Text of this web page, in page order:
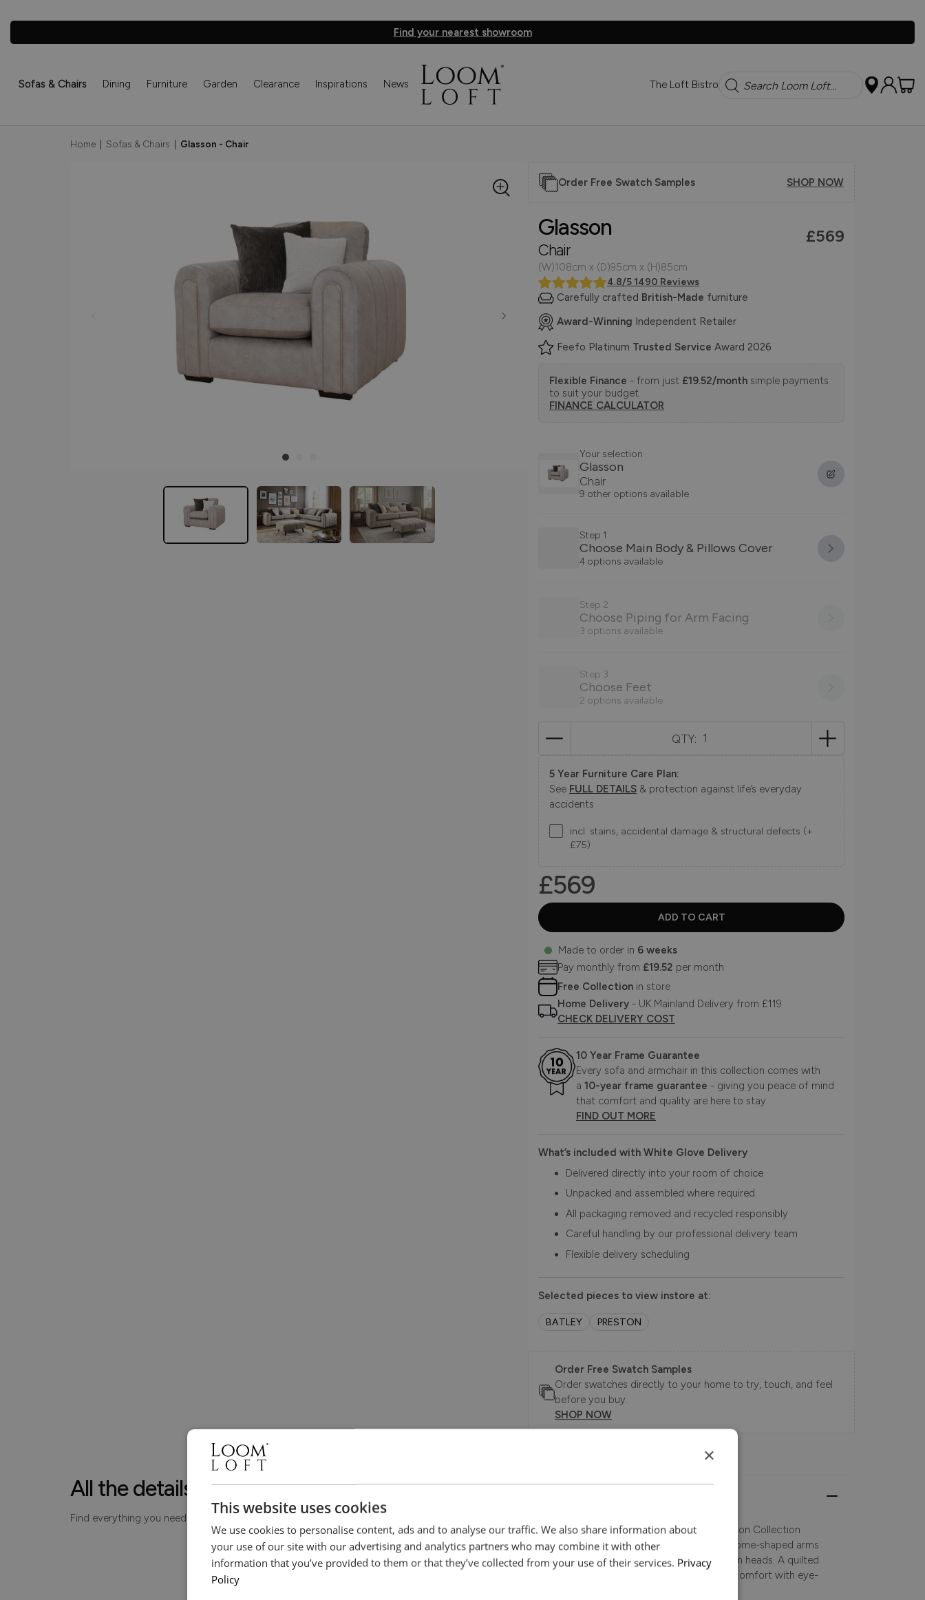
Find your nearest showroom
Sofas & Chairs Dining Furniture Garden Clearance Inspirations News The Loft Bistro Search
Home Sofas & Chairs Glasson - Chair
Order Free Swatch Samples SHOP NOW
Glasson
Chair
£569
(W)108cm x (D)95cm x (H)85cm
4.8/5 1490 Reviews
Carefully crafted British-Made furniture
Award-Winning Independent Retailer
Feefo Platinum Trusted Service Award 2026
Flexible Finance - from just £19.52/month simple payments
to suit your budget.
FINANCE CALCULATOR
Your selection
Glasson
Chair
9 other options available
Step 1
Choose Main Body & Pillows Cover
4 options available
Step 2
Choose Piping for Arm Facing
3 options available
Step 3
Choose Feet
2 options available
QTY:
5 Year Furniture Care Plan:
See FULL DETAILS & protection against life’s everyday
accidents
incl. stains, accidental damage & structural defects (+
£75)
£569
Made to order in 6 weeks
Pay monthly from £19.52 per month
Free Collection in store
Home Delivery - UK Mainland Delivery from £119
CHECK DELIVERY COST
10 Year Frame Guarantee
Every sofa and armchair in this collection comes with
a 10-year frame guarantee - giving you peace of mind
that comfort and quality are here to stay.
FIND OUT MORE
What’s included with White Glove Delivery
Delivered directly into your room of choice
Unpacked and assembled where required
All packaging removed and recycled responsibly
Careful handling by our professional delivery team
Flexible delivery scheduling
Selected pieces to view instore at:
BATLEY PRESTON
Order Free Swatch Samples
Order swatches directly to your home to try, touch, and feel
before you buy.
SHOP NOW
All the details, made simple.
Find everything you need to know about your piece.
Effortlessly chic with a nod to Art Deco styling, the Glasson Collection
makes a bold yet elegant statement. From its sculpted dome-shaped arms
to the layered arm facings, every detail is designed to turn heads. A quilted
front border adds depth and drama, balancing luxurious comfort with eye-
×
This website uses cookies
We use cookies to personalise content, ads and to analyse our traffic. We also share information about
your use of our site with our advertising and analytics partners who may combine it with other
information that you’ve provided to them or that they’ve collected from your use of their services. Privacy
Policy